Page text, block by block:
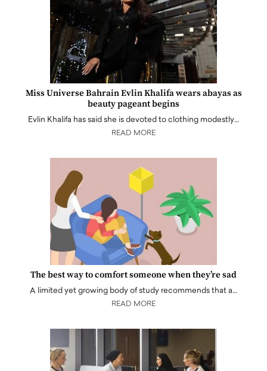
Miss Universe Bahrain Evlin Khalifa wears abayas as
beauty pageant begins
Evlin Khalifa has said she is devoted to clothing modestly…
READ MORE
The best way to comfort someone when they’re sad
A limited yet growing body of study recommends that a…
READ MORE